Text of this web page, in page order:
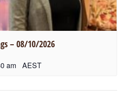
– 08/10/2026
am AEST